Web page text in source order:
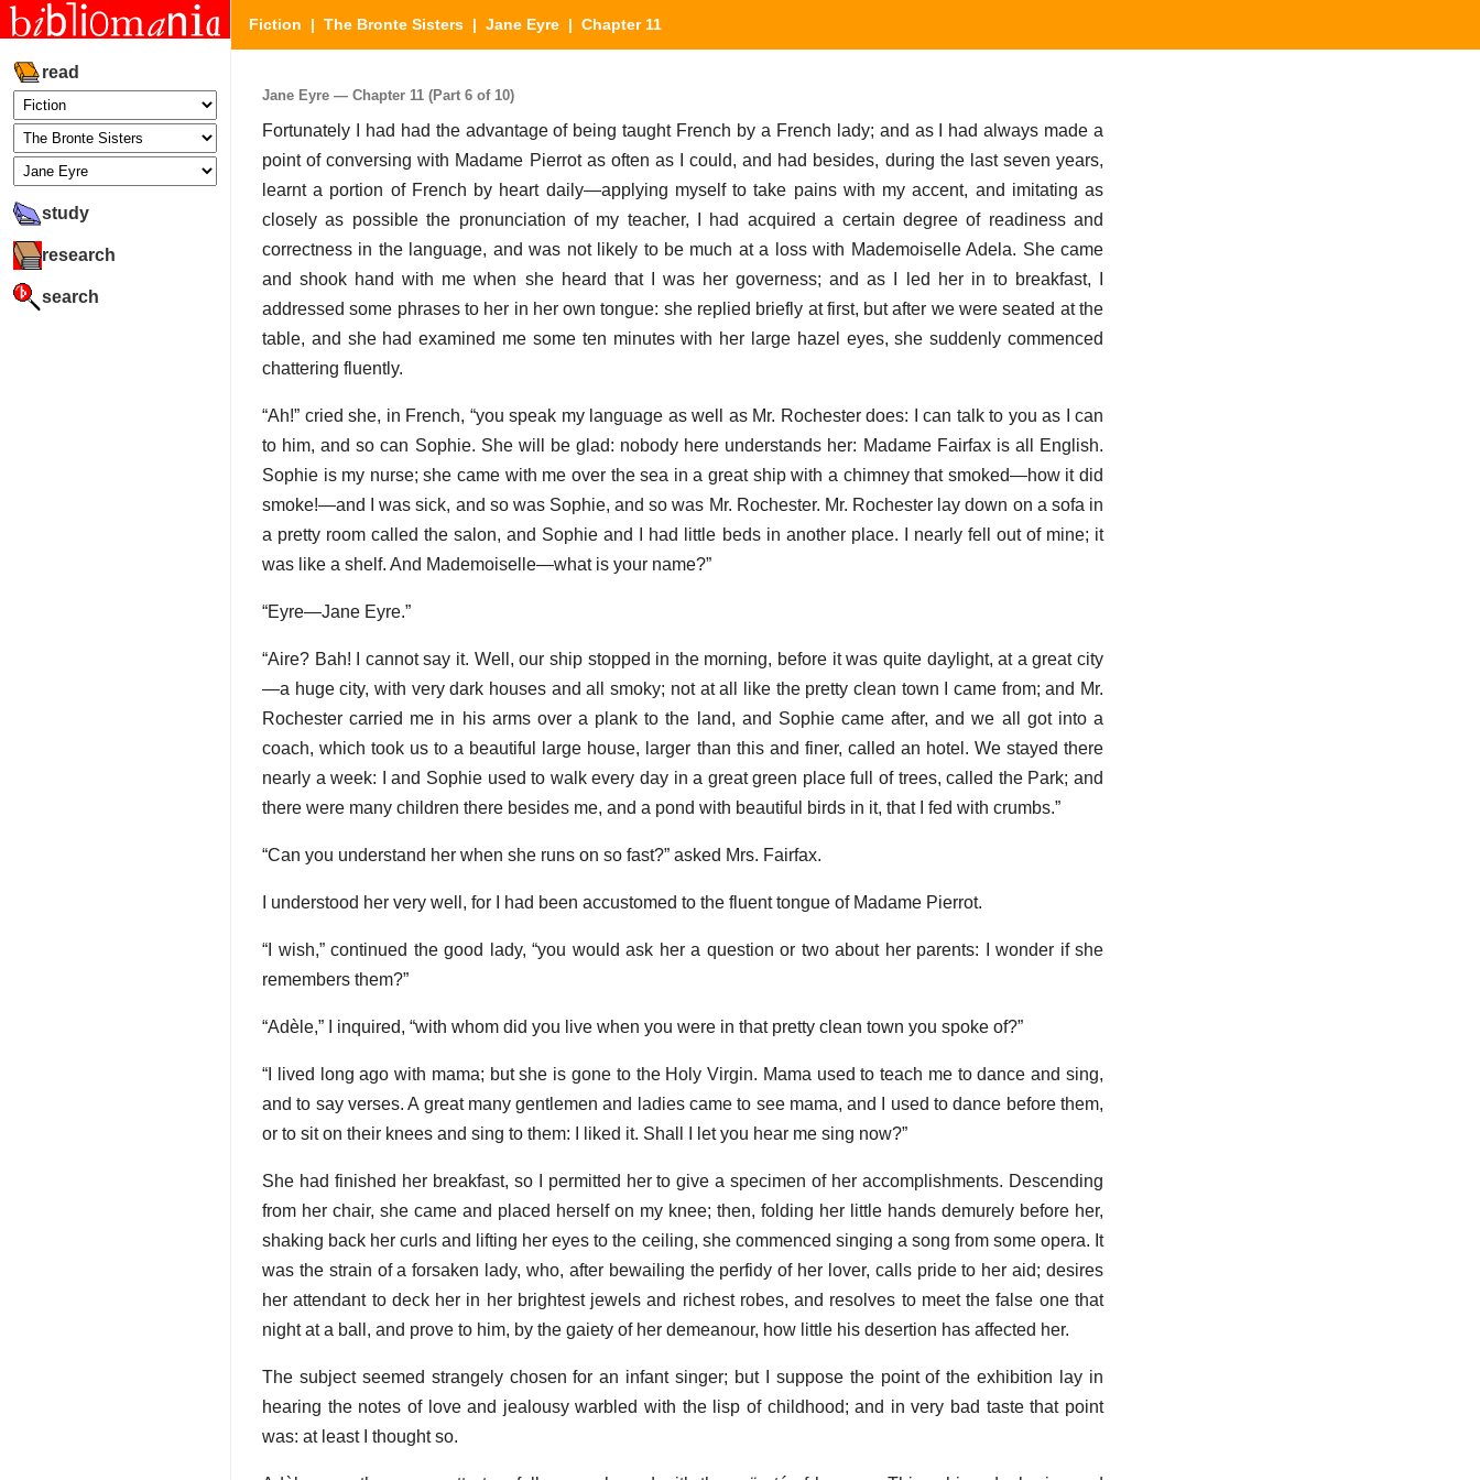
read
study
research
search
Fiction | The Bronte Sisters | Jane Eyre | Chapter 11
Jane Eyre — Chapter 11 (Part 6 of 10)
Fortunately I had had the advantage of being taught French by a French lady; and as I had always made a
point of conversing with Madame Pierrot as often as I could, and had besides, during the last seven years,
learnt a portion of French by heart daily—applying myself to take pains with my accent, and imitating as
closely as possible the pronunciation of my teacher, I had acquired a certain degree of readiness and
correctness in the language, and was not likely to be much at a loss with Mademoiselle Adela. She came
and shook hand with me when she heard that I was her governess; and as I led her in to breakfast, I
addressed some phrases to her in her own tongue: she replied briefly at first, but after we were seated at the
table, and she had examined me some ten minutes with her large hazel eyes, she suddenly commenced
chattering fluently.
“Ah!” cried she, in French, “you speak my language as well as Mr. Rochester does: I can talk to you as I can
to him, and so can Sophie. She will be glad: nobody here understands her: Madame Fairfax is all English.
Sophie is my nurse; she came with me over the sea in a great ship with a chimney that smoked—how it did
smoke!—and I was sick, and so was Sophie, and so was Mr. Rochester. Mr. Rochester lay down on a sofa in
a pretty room called the salon, and Sophie and I had little beds in another place. I nearly fell out of mine; it
was like a shelf. And Mademoiselle—what is your name?”
“Eyre—Jane Eyre.”
“Aire? Bah! I cannot say it. Well, our ship stopped in the morning, before it was quite daylight, at a great city
—a huge city, with very dark houses and all smoky; not at all like the pretty clean town I came from; and Mr.
Rochester carried me in his arms over a plank to the land, and Sophie came after, and we all got into a
coach, which took us to a beautiful large house, larger than this and finer, called an hotel. We stayed there
nearly a week: I and Sophie used to walk every day in a great green place full of trees, called the Park; and
there were many children there besides me, and a pond with beautiful birds in it, that I fed with crumbs.”
“Can you understand her when she runs on so fast?” asked Mrs. Fairfax.
I understood her very well, for I had been accustomed to the fluent tongue of Madame Pierrot.
“I wish,” continued the good lady, “you would ask her a question or two about her parents: I wonder if she
remembers them?”
“Adèle,” I inquired, “with whom did you live when you were in that pretty clean town you spoke of?”
“I lived long ago with mama; but she is gone to the Holy Virgin. Mama used to teach me to dance and sing,
and to say verses. A great many gentlemen and ladies came to see mama, and I used to dance before them,
or to sit on their knees and sing to them: I liked it. Shall I let you hear me sing now?”
She had finished her breakfast, so I permitted her to give a specimen of her accomplishments. Descending
from her chair, she came and placed herself on my knee; then, folding her little hands demurely before her,
shaking back her curls and lifting her eyes to the ceiling, she commenced singing a song from some opera. It
was the strain of a forsaken lady, who, after bewailing the perfidy of her lover, calls pride to her aid; desires
her attendant to deck her in her brightest jewels and richest robes, and resolves to meet the false one that
night at a ball, and prove to him, by the gaiety of her demeanour, how little his desertion has affected her.
The subject seemed strangely chosen for an infant singer; but I suppose the point of the exhibition lay in
hearing the notes of love and jealousy warbled with the lisp of childhood; and in very bad taste that point
was: at least I thought so.